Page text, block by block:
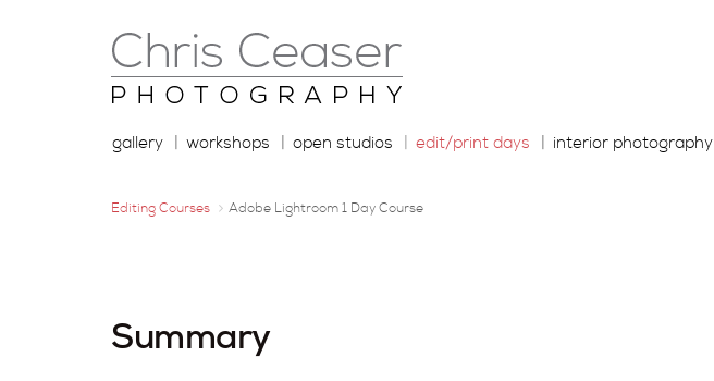
gallery workshops open studios edit/print days interior photography
Editing Courses Adobe Lightroom 1 Day Course
Summary